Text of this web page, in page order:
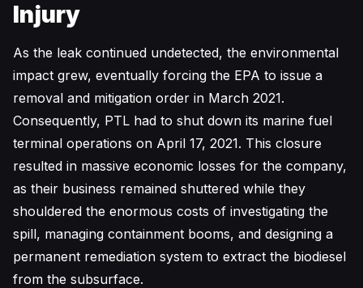
Injury
As the leak continued undetected, the environmental
impact grew, eventually forcing the EPA to issue a
removal and mitigation order in March 2021.
Consequently, PTL had to shut down its marine fuel
terminal operations on April 17, 2021. This closure
resulted in massive economic losses for the company,
as their business remained shuttered while they
shouldered the enormous costs of investigating the
spill, managing containment booms, and designing a
permanent remediation system to extract the biodiesel
from the subsurface.